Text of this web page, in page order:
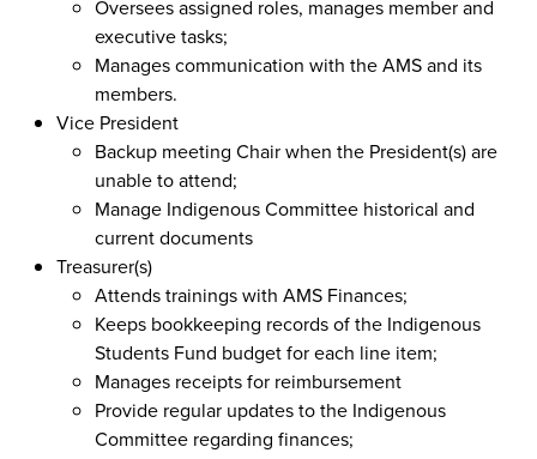
Oversees assigned roles, manages member and
executive tasks;
Manages communication with the AMS and its
members.
Vice President
Backup meeting Chair when the President(s) are
unable to attend;
Manage Indigenous Committee historical and
current documents
Treasurer(s)
Attends trainings with AMS Finances;
Keeps bookkeeping records of the Indigenous
Students Fund budget for each line item;
Manages receipts for reimbursement
Provide regular updates to the Indigenous
Committee regarding finances;